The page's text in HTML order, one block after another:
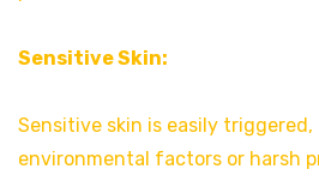
Sensitive Skin:
Sensitive skin is easily
environmental factors or harsh